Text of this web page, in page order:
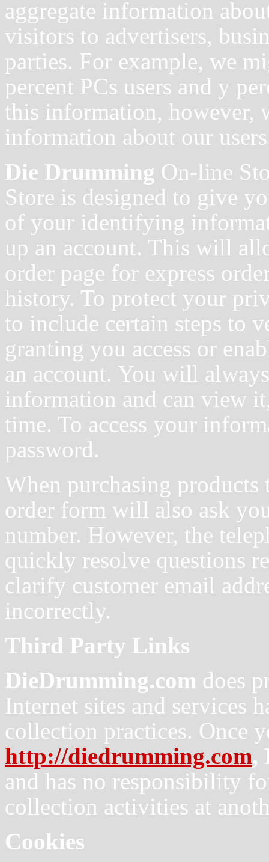
aggregate information
visitors to advertisers,
parties. For example, we
percent PCs users and y
this information, however,
information about our
Die Drumming On-line
Store is designed to give
of your identifying
up an account. This will
order page for express
history. To protect your
to include certain steps to
granting you access or
an account. You will
information and can view
time. To access your
password.
When purchasing
order form will also ask
number. However, the
quickly resolve questions
clarify customer email
incorrectly.
Third Party Links
DieDrumming.com does
Internet sites and services
collection practices. Once
http://diedrumming.com,
and has no responsibility
collection activities at
Cookies